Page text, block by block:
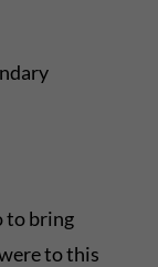
to bring
to this